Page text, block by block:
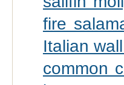
fire
Italian
common